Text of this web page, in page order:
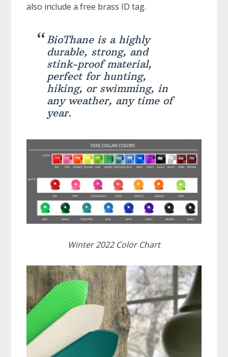
also include a free brass ID tag.
BioThane is a highly
durable, strong, and
stink-proof material,
perfect for hunting,
hiking, or swimming, in
any weather, any time of
year.
Winter 2022 Color Chart